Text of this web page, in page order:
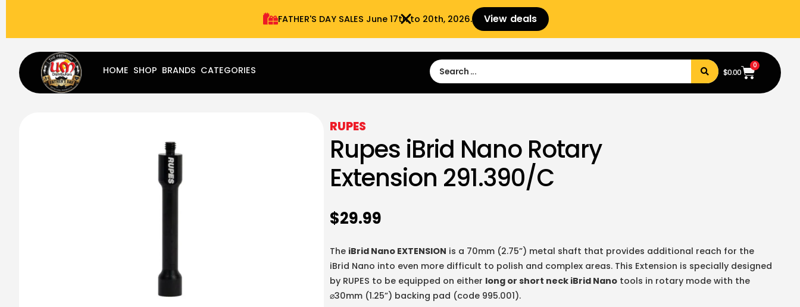
FATHER'S DAY SALES​ June 17th to 20th, 2026. View deals
Sign Up
HOME SHOP BRANDS CATEGORIES $0.00
0
RUPES
Rupes iBrid Nano Rotary
Extension 291.390/C
$29.99
The iBrid Nano EXTENSION is a 70mm (2.75”) metal shaft that provides additional reach for the
iBrid Nano into even more difficult to polish and complex areas. This Extension is specially designed
by RUPES to be equipped on either long or short neck iBrid Nano tools in rotary mode with the
⌀30mm (1.25”) backing pad (code 995.001).